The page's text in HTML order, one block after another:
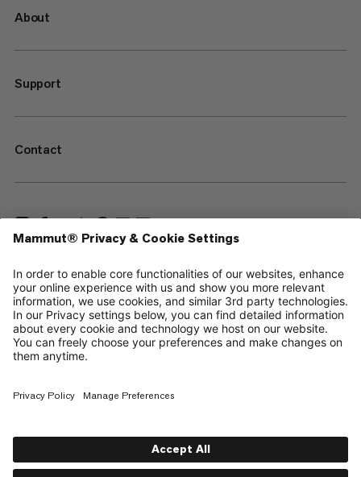
About
Support
Contact
—
Sitemap
Cookies
Legal Notice